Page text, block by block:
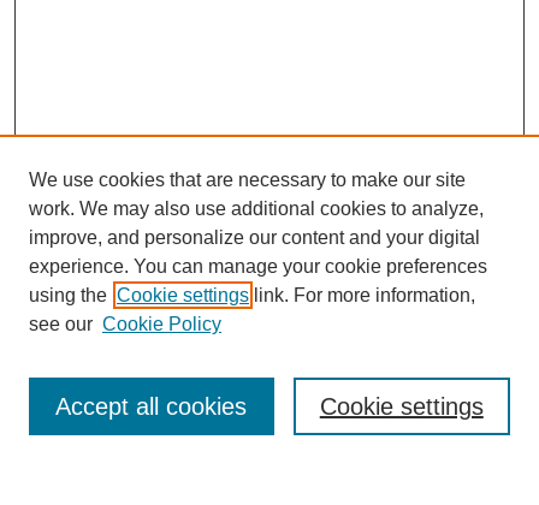
About This Journal
We use cookies that are necessary to make our site
work. We may also use additional cookies to analyze,
improve, and personalize our content and your digital
experience. You can manage your cookie preferences
using the Cookie settings link. For more information,
see our Cookie Policy
Cookie settings
Accept all cookies